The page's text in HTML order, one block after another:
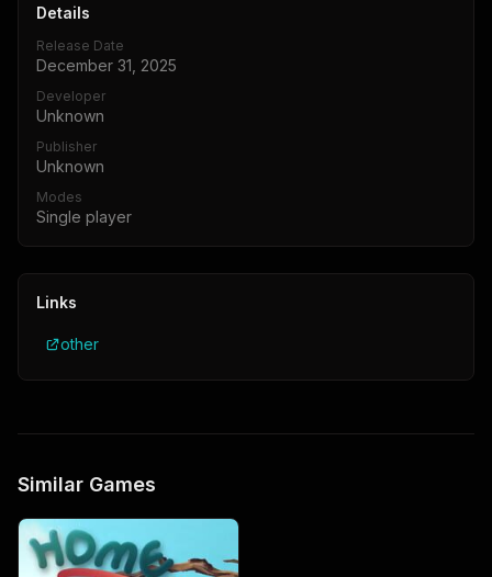
Details
Release Date
December 31, 2025
Developer
Unknown
Publisher
Unknown
Modes
Single player
Links
other
Similar Games